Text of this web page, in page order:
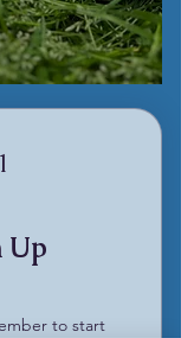
Up
to start